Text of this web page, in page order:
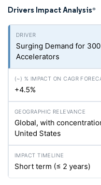
Drivers Impact Analysis*
Surging Demand for
Accelerators
+4.5%
Global, with
United States
Short term (≤ 2 years)